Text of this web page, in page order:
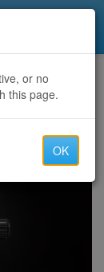
Price Shock
or no
this page.
OK